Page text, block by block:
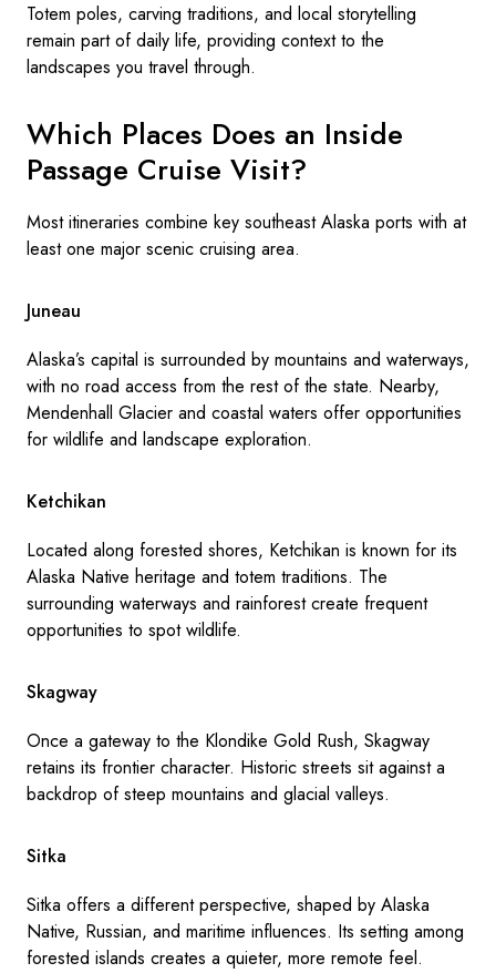
Totem poles, carving traditions, and local storytelling
remain part of daily life, providing context to the
landscapes you travel through.
Which Places Does an Inside
Passage Cruise Visit?
Most itineraries combine key southeast Alaska ports with at
least one major scenic cruising area.
Juneau
Alaska’s capital is surrounded by mountains and waterways,
with no road access from the rest of the state. Nearby,
Mendenhall Glacier and coastal waters offer opportunities
for wildlife and landscape exploration.
Ketchikan
Located along forested shores, Ketchikan is known for its
Alaska Native heritage and totem traditions. The
surrounding waterways and rainforest create frequent
opportunities to spot wildlife.
Skagway
Once a gateway to the Klondike Gold Rush, Skagway
retains its frontier character. Historic streets sit against a
backdrop of steep mountains and glacial valleys.
Sitka
Sitka offers a different perspective, shaped by Alaska
Native, Russian, and maritime influences. Its setting among
forested islands creates a quieter, more remote feel.